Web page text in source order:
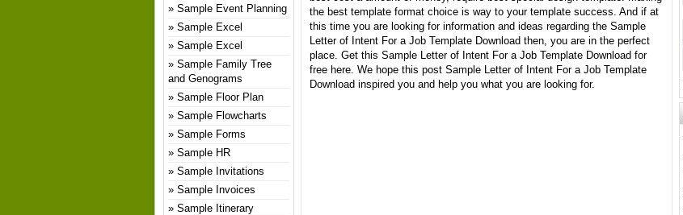
the best template format choice is way to your template success. And if at
this time you are looking for information and ideas regarding the Sample
Letter of Intent For a Job Template Download then, you are in the perfect
place. Get this Sample Letter of Intent For a Job Template Download for
free here. We hope this post Sample Letter of Intent For a Job Template
Download inspired you and help you what you are looking for.
Sample Event Planning
Sample Excel
Sample Excel
Sample Family Tree
and Genograms
Sample Floor Plan
Sample Flowcharts
Sample Forms
Sample HR
Sample Invitations
Sample Invoices
Sample Itinerary